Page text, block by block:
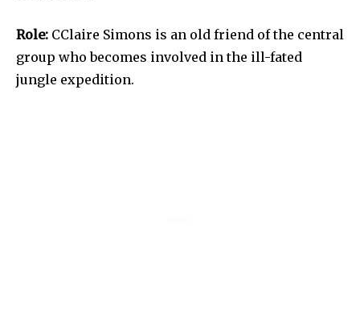
Role: CClaire Simons is an old friend of the central
group who becomes involved in the ill-fated
jungle expedition.